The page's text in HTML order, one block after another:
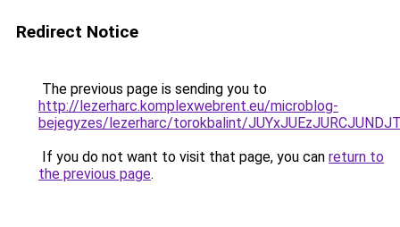
Redirect Notice
The previous page is sending you to
http://lezerharc.komplexwebrent.eu/microblog-
bejegyzes/lezerharc/torokbalint/
If you do not want to visit that page, you can return to
the previous page.